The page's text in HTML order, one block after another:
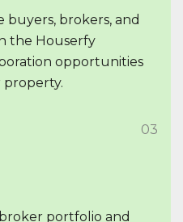
brokers, and
the Houserfy
opportunities
property.
03
portfolio and